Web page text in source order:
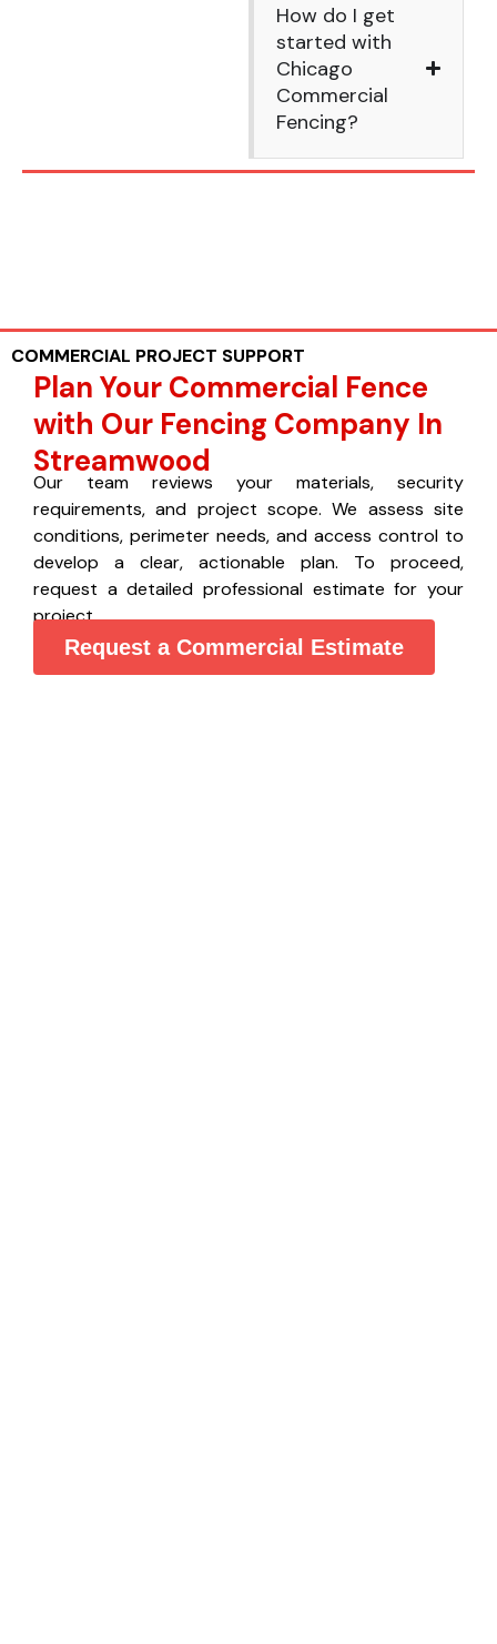
How do I get
started with
Chicago
Commercial
Fencing?
COMMERCIAL PROJECT SUPPORT
Plan Your Commercial Fence
with Our Fencing Company In
Streamwood
Our team reviews your materials, security
requirements, and project scope. We assess site
conditions, perimeter needs, and access control to
develop a clear, actionable plan. To proceed,
request a detailed professional estimate for your
project.
Request a Commercial Estimate